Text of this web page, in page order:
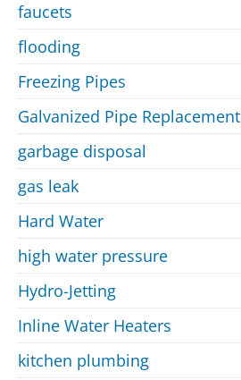
faucets
flooding
Freezing Pipes
Galvanized Pipe Replacement
garbage disposal
gas leak
Hard Water
high water pressure
Hydro-Jetting
Inline Water Heaters
kitchen plumbing